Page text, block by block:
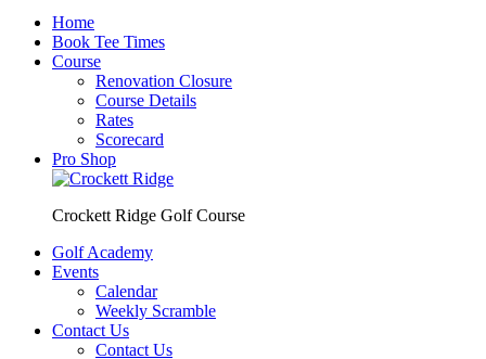
Home
Book Tee Times
Course
Renovation Closure
Course Details
Rates
Scorecard
Pro Shop
Crockett Ridge Golf Course
Golf Academy
Events
Calendar
Weekly Scramble
Contact Us
Contact Us